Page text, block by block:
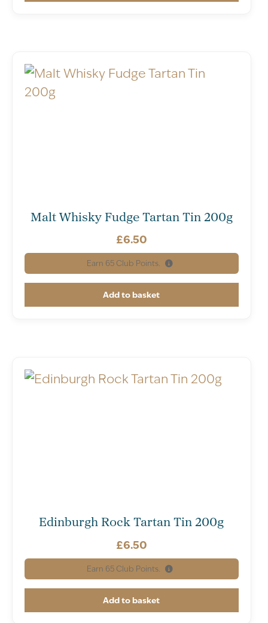
Malt Whisky Fudge Tartan Tin 200g
£6.50
Earn 65 Club Points.
Add to basket
Edinburgh Rock Tartan Tin 200g
£6.50
Earn 65 Club Points.
Add to basket